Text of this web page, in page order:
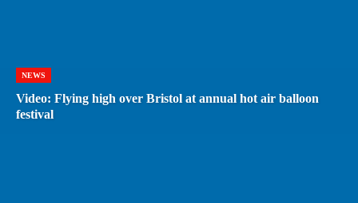
NEWS
Video: Flying high over Bristol at annual hot air balloon
festival